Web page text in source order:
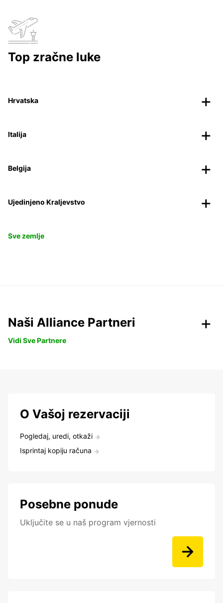
Top zračne luke
Hrvatska
Italija
Belgija
Ujedinjeno Kraljevstvo
Sve zemlje
Naši Alliance Partneri
Vidi Sve Partnere
O Vašoj rezervaciji
Pogledaj, uredi, otkaži
Isprintaj kopiju računa
Posebne ponude
Uključite se u naš program vjernosti